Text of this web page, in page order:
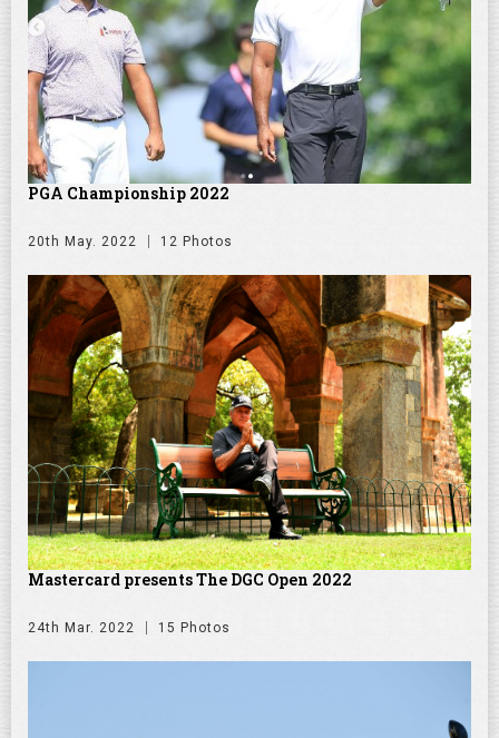
PGA Championship 2022
20th May. 2022 12 Photos
Mastercard presents The DGC Open 2022
24th Mar. 2022 15 Photos